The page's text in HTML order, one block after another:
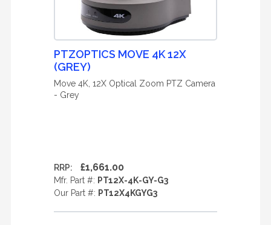
PTZOPTICS MOVE 4K 12X
(GREY)
Move 4K, 12X Optical Zoom PTZ Camera
- Grey
RRP: £1,661.00
Mfr. Part #: PT12X-4K-GY-G3
Our Part #: PT12X4KGYG3